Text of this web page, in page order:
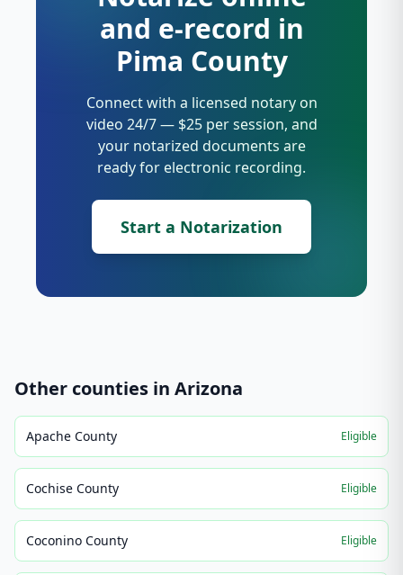
and e-record in
Pima County
Connect with a licensed notary on
video 24/7 — $25 per session, and
your notarized documents are
ready for electronic recording.
Start a Notarization
Other counties in Arizona
Apache County Eligible
Cochise County Eligible
Coconino County Eligible